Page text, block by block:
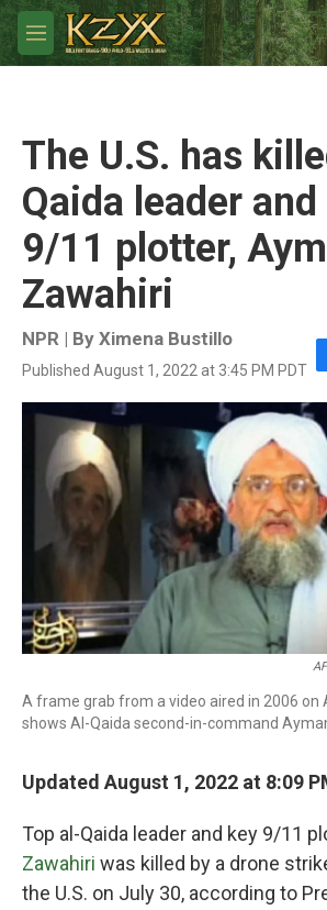
Skip to main content
M
e
The U.S. has
Qaida leader
9/11 plotter,
Zawahiri
NPR | By Ximena Bustillo
Published August 1, 2022 at 3:45 PM PDT F
a
c
e
o
o
k
A frame grab from a video aired in 2006 on
shows Al-Qaida second-in-command
Updated August 1, 2022 at 8:09
Top al-Qaida leader and key 9/11
Zawahiri was killed by a drone
the U.S. on July 30, according to